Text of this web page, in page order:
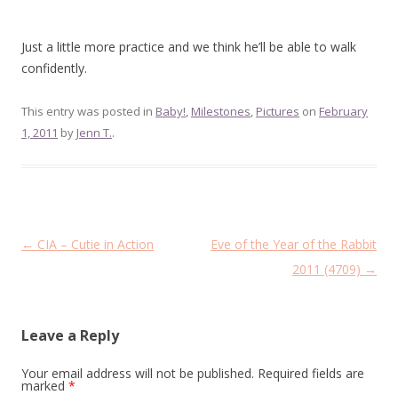
Just a little more practice and we think he’ll be able to walk
confidently.
This entry was posted in Baby!, Milestones, Pictures on February
1, 2011 by Jenn T..
Post
← CIA – Cutie in Action
Eve of the Year of the Rabbit
2011 (4709) →
Leave a Reply
Your email address will not be published. Required fields are
marked *